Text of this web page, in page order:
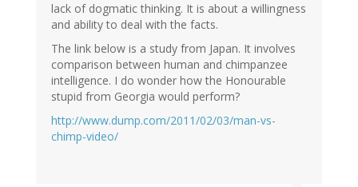
lack of dogmatic thinking. It is about a willingness
and ability to deal with the facts.
The link below is a study from Japan. It involves
comparison between human and chimpanzee
intelligence. I do wonder how the Honourable
stupid from Georgia would perform?
http://www.dump.com/2011/02/03/man-vs-
chimp-video/